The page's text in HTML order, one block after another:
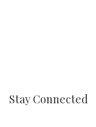
Stay Connected